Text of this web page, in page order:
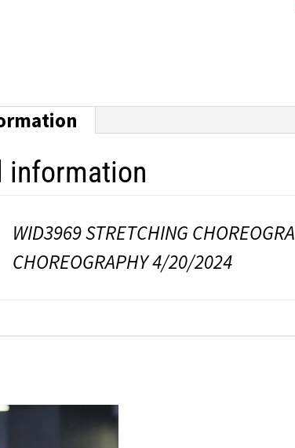
information
WID3969 STRETCHING
CHOREOGRAPHY 4/20/2024